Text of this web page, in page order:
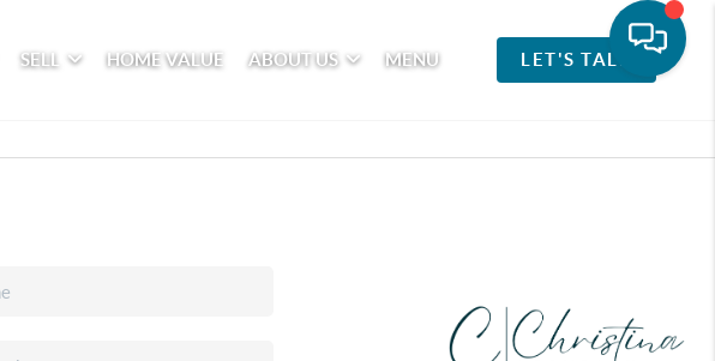
SELL HOME VALUE ABOUT US MENU LET'S TALK